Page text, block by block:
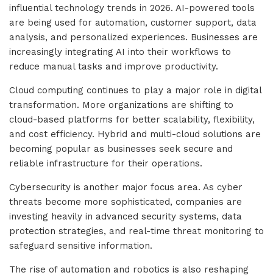
influential technology trends in 2026. AI-powered tools
are being used for automation, customer support, data
analysis, and personalized experiences. Businesses are
increasingly integrating AI into their workflows to
reduce manual tasks and improve productivity.
Cloud computing continues to play a major role in digital
transformation. More organizations are shifting to
cloud-based platforms for better scalability, flexibility,
and cost efficiency. Hybrid and multi-cloud solutions are
becoming popular as businesses seek secure and
reliable infrastructure for their operations.
Cybersecurity is another major focus area. As cyber
threats become more sophisticated, companies are
investing heavily in advanced security systems, data
protection strategies, and real-time threat monitoring to
safeguard sensitive information.
The rise of automation and robotics is also reshaping